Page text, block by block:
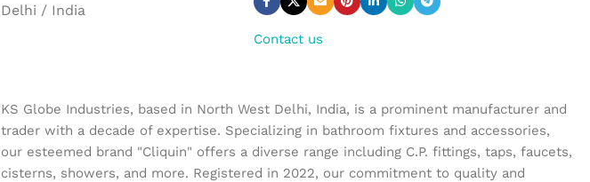
Delhi / India
Contact us
KS Globe Industries, based in North West Delhi, India, is a prominent manufacturer and
trader with a decade of expertise. Specializing in bathroom fixtures and accessories,
our esteemed brand "Cliquin" offers a diverse range including C.P. fittings, taps, faucets,
cisterns, showers, and more. Registered in 2022, our commitment to quality and